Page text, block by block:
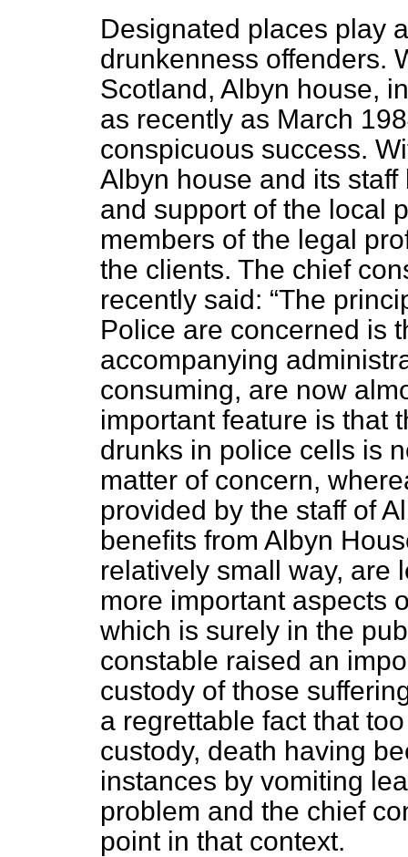
Designated places play
drunkenness offenders.
Scotland, Albyn house,
as recently as March
conspicuous success.
Albyn house and its
and support of the local
members of the legal
the clients. The chief
recently said:
The
Police are concerned is
accompanying
consuming, are now
important feature is that
drunks in police cells is
matter of concern,
provided by the staff of
benefits from Albyn
relatively small way, are
more important aspects
which is surely in the
constable raised an
custody of those
a regrettable fact that
custody, death having
instances by vomiting
problem and the chief
point in that context.